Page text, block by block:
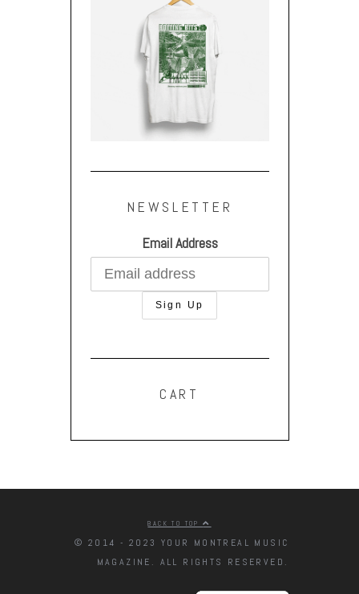
NEWSLETTER
Email Address
CART
BACK TO TOP
© 2014 - 2023 YOUR MONTREAL MUSIC
MAGAZINE. ALL RIGHTS RESERVED.